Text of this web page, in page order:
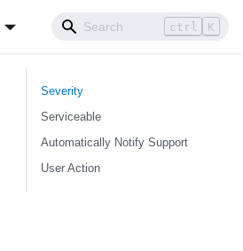
ctrl K
Severity
Serviceable
Automatically Notify Support
User Action